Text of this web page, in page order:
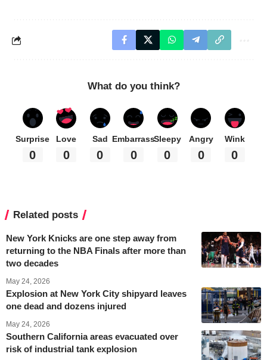
What do you think?
Surprise
0
Love
0
Sad
0
Embarrass
0
Sleepy
0
Angry
0
Wink
0
Related posts
New York Knicks are one step away from
returning to the NBA Finals after more than
two decades
May 24, 2026
Explosion at New York City shipyard leaves
one dead and dozens injured
May 24, 2026
Southern California areas evacuated over
risk of industrial tank explosion